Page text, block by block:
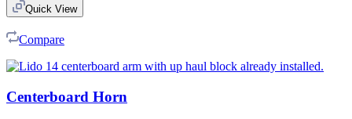
Quick View
Compare
Centerboard Horn